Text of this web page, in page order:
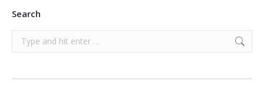
Search
Search: